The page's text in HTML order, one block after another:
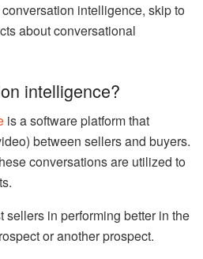
intelligence, skip to
about conversational
intelligence?
is a software platform that
between sellers and buyers.
conversations are utilized to
sellers in performing better in the
or another prospect.